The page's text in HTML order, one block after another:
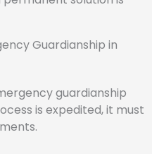
Guardianship in
guardianship
is expedited, it must